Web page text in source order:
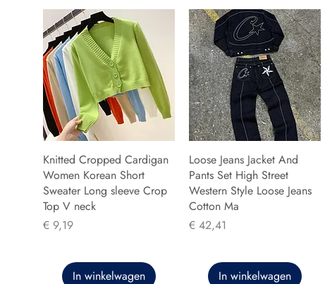
Knitted Cropped Cardigan
Women Korean Short
Sweater Long sleeve Crop
Top V neck
Prijs
€ 9,19
In winkelwagen
Loose Jeans Jacket And
Pants Set High Street
Western Style Loose Jeans
Cotton Ma
Prijs
€ 42,41
In winkelwagen